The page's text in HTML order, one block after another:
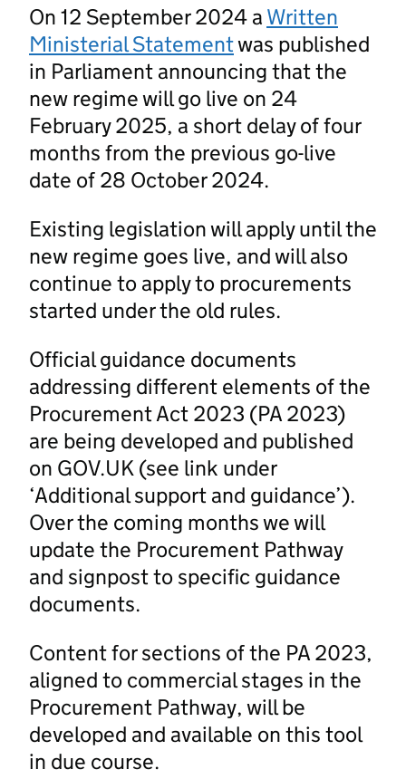
On 12 September 2024 a Written
Ministerial Statementwas published
in Parliament announcing that the
new regime will go live on 24
February 2025, a short delay of four
months from the previous go-live
date of 28 October 2024.
Existing legislation will apply until the
new regime goes live, and will also
continue to apply to procurements
started under the old rules.
Official guidance documents
addressing different elements of the
Procurement Act 2023 (PA 2023)
are being developed and published
on GOV.UK (see link under
‘Additional support and guidance’).
Over the coming months we will
update the Procurement Pathway
and signpost to specific guidance
documents.
Content for sections of the PA 2023,
aligned to commercial stages in the
Procurement Pathway, will be
developed and available on this tool
in due course.